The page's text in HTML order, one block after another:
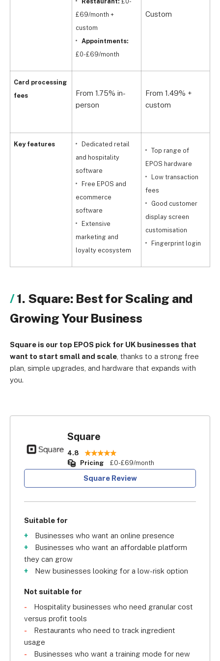
Card processing
fees
Key features
£69/month +
custom
Appointments:
£0-£69/month
Custom
From 1.75% in-
person
From 1.49% +
custom
Dedicated retail
and hospitality
software
Free EPOS and
ecommerce
software
Extensive
marketing and
loyalty ecosystem
Top range of
EPOS hardware
Low transaction
fees
Good customer
display screen
customisation
Fingerprint login
1. Square: Best for Scaling and
Growing Your Business
Square is our top EPOS pick for UK businesses that
want to start small and scale , thanks to a strong free
plan, simple upgrades, and hardware that expands with
you.
Square
4.8
Pricing
£0-£69/month
Square Review
Suitable for
Businesses who want an online presence
Businesses who want an affordable platform
they can grow
New businesses looking for a low-risk option
Not suitable for
Hospitality businesses who need granular cost
versus profit tools
Restaurants who need to track ingredient
usage
Businesses who want a training mode for new